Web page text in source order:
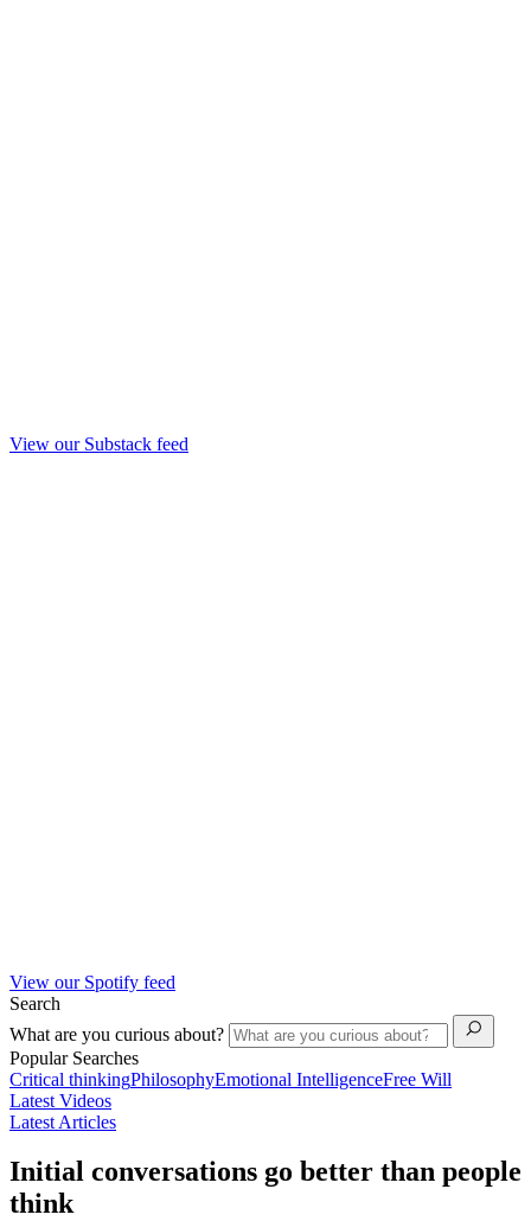
View our Substack feed
View our Spotify feed
Search
What are you curious about?
Popular Searches
Critical thinkingPhilosophyEmotional IntelligenceFree Will
Latest Videos
Latest Articles
Initial conversations go better than people
think